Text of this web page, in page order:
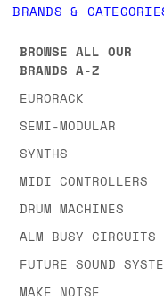
BRANDS &
BROWSE ALL OUR
BRANDS A-Z
EURORACK
SEMI-MODULAR
SYNTHS
MIDI CONTROLLERS
DRUM MACHINES
ALM BUSY CIRCUITS
FUTURE SOUND
MAKE NOISE